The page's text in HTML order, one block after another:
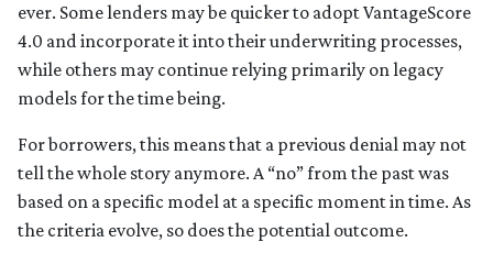
ever. Some lenders may be quicker to adopt VantageScore
4.0 and incorporate it into their underwriting processes,
while others may continue relying primarily on legacy
models for the time being.
For borrowers, this means that a previous denial may not
tell the whole story anymore. A “no” from the past was
based on a specific model at a specific moment in time. As
the criteria evolve, so does the potential outcome.